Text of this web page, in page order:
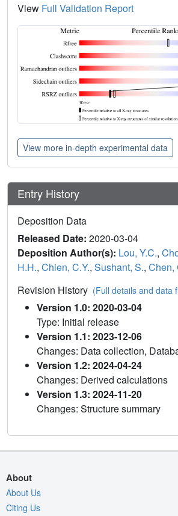
View Full Validation Report
View more in-depth experimental data
Entry History
Deposition Data
Released Date: 2020-03-04
Deposition Author(s): Lou, Y.C.,
H.H., Chien, C.Y., Sushant, S., Chen,
Revision History (Full details and data
Version 1.0: 2020-03-04
Type: Initial release
Version 1.1: 2023-12-06
Changes: Data collection,
Version 1.2: 2024-04-24
Changes: Derived calculations
Version 1.3: 2024-11-20
Changes: Structure summary
About
About Us
Citing Us